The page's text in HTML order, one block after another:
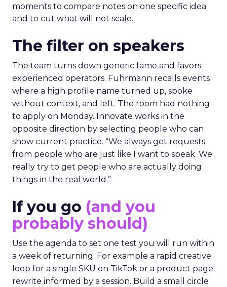
moments to compare notes on one specific idea
and to cut what will not scale.
The filter on speakers
The team turns down generic fame and favors
experienced operators. Fuhrmann recalls events
where a high profile name turned up, spoke
without context, and left. The room had nothing
to apply on Monday. Innovate works in the
opposite direction by selecting people who can
show current practice. “We always get requests
from people who are just like I want to speak. We
really try to get people who are actually doing
things in the real world.”
If you go (and you
probably should)
Use the agenda to set one test you will run within
a week of returning. For example a rapid creative
loop for a single SKU on TikTok or a product page
rewrite informed by a session. Build a small circle